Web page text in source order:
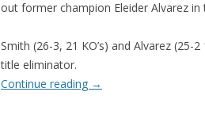
out former champion Eleider Alvarez
Smith (26-3, 21 KO’s) and Alvarez (25-
title eliminator.
Continue reading →